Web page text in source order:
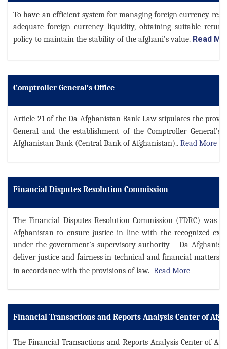
To have an efficient system for managing foreign currency
adequate foreign currency liquidity, obtaining suitable
policy to maintain the stability of the afghani’s value. Read
Comptroller General’s Office
Article 21 of the Da Afghanistan Bank Law stipulates the
General and the establishment of the Comptroller
Afghanistan Bank (Central Bank of Afghanistan).. Read More
Financial Disputes Resolution Commission
The Financial Disputes Resolution Commission (FDRC) was
Afghanistan to ensure justice in line with the recognized
under the government’s supervisory authority – Da
deliver justice and fairness in technical and financial matters
in accordance with the provisions of law. Read More
Financial Transactions and Reports Analysis Center of
The Financial Transactions and Reports Analysis Center of